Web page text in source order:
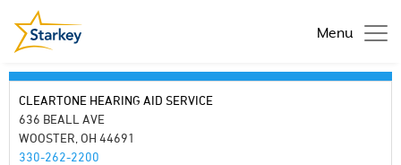
Menu
CLEARTONE HEARING AID SERVICE
636 BEALL AVE
WOOSTER, OH 44691
330-262-2200